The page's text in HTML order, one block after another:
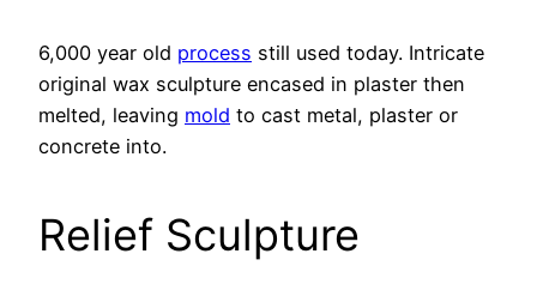
6,000 year old process still used today. Intricate
original wax sculpture encased in plaster then
melted, leaving mold to cast metal, plaster or
concrete into.
Relief Sculpture